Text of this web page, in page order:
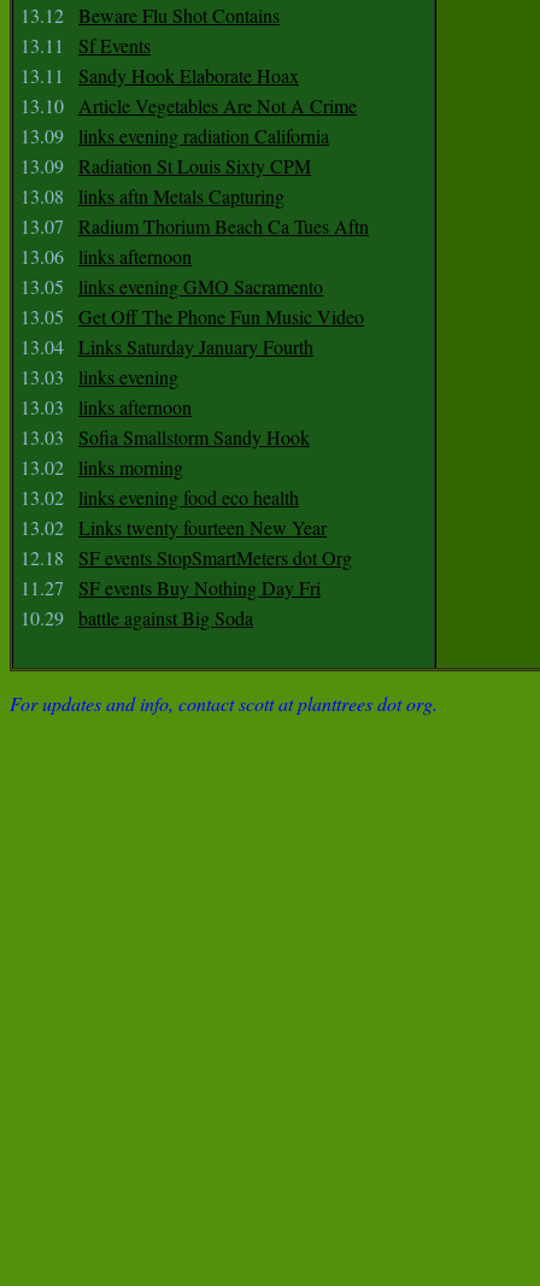
13.12 Beware Flu Shot Contains
13.11
Sf Events
13.11
Sandy Hook Elaborate Hoax
13.10 Article Vegetables Are Not A Crime
13.09
links evening radiation California
13.09 Radiation St Louis Sixty CPM
13.08
links aftn Metals Capturing
13.07
Radium Thorium Beach Ca Tues Aftn
13.06
links afternoon
13.05
links evening GMO Sacramento
13.05
Get Off The Phone Fun Music Video
13.04 Links Saturday January Fourth
13.03
links evening
13.03
links afternoon
13.03
Sofia Smallstorm Sandy Hook
13.02
links morning
13.02
links evening food eco health
13.02 Links twenty fourteen New Year
12.18
SF events StopSmartMeters dot Org
11.27
SF events Buy Nothing Day Fri
10.29 battle against Big Soda
For updates and info, contact scott at planttrees dot org.